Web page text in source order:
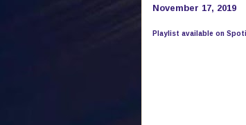
November 17, 2019
Playlist available on